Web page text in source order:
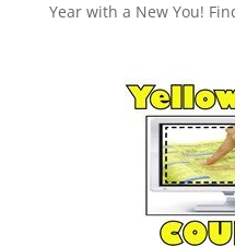
Year with a New You!